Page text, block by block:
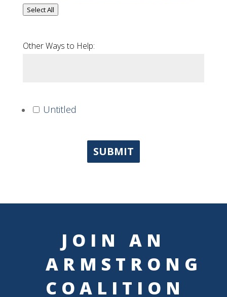
Select All
Other Ways to Help:
Untitled
SUBMIT
JOIN AN
ARMSTRONG
COALITION